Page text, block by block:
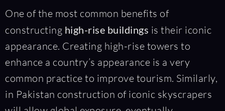
One of the most common benefits of
constructing high-rise buildings is their iconic
appearance. Creating high-rise towers to
enhance a country’s appearance is a very
common practice to improve tourism. Similarly,
in Pakistan construction of iconic skyscrapers